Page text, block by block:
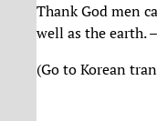
Thank God men
well as the earth.
(Go to Korean